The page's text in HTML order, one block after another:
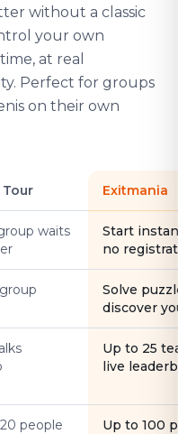
without a classic
your own
at real
Perfect for groups
on their own
Tour Exitmania
waits
Start
no
Solve
discover
Up to 25
live
people
Up to 100